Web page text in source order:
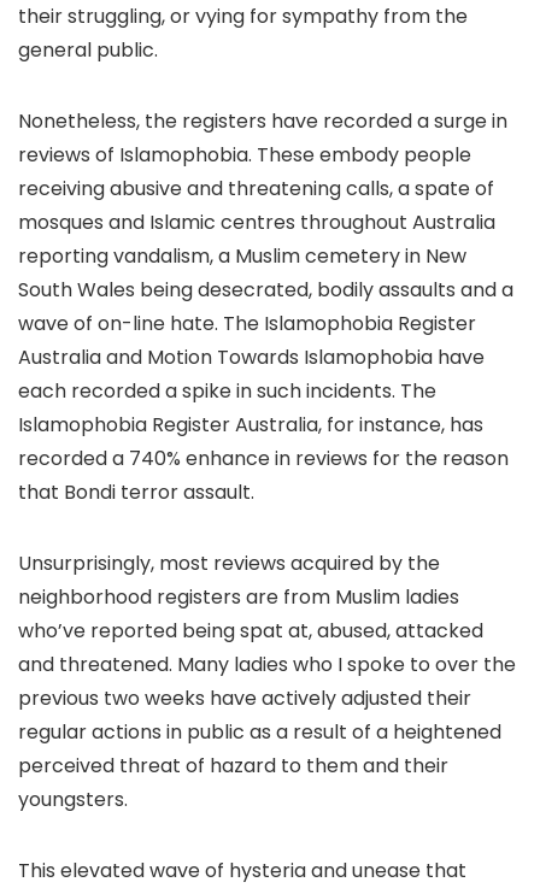
their struggling, or vying for sympathy from the
general public.
Nonetheless, the registers have recorded a surge in
reviews of Islamophobia. These embody people
receiving abusive and threatening calls, a spate of
mosques and Islamic centres throughout Australia
reporting vandalism, a Muslim cemetery in New
South Wales being desecrated, bodily assaults and a
wave of on-line hate. The Islamophobia Register
Australia and Motion Towards Islamophobia have
each recorded a spike in such incidents. The
Islamophobia Register Australia, for instance, has
recorded a 740% enhance in reviews for the reason
that Bondi terror assault.
Unsurprisingly, most reviews acquired by the
neighborhood registers are from Muslim ladies
who’ve reported being spat at, abused, attacked
and threatened. Many ladies who I spoke to over the
previous two weeks have actively adjusted their
regular actions in public as a result of a heightened
perceived threat of hazard to them and their
youngsters.
This elevated wave of hysteria and unease that